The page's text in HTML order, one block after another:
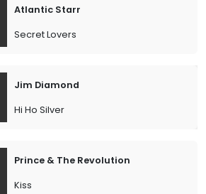
Atlantic Starr
Secret Lovers
Jim Diamond
Hi Ho Silver
Prince & The Revolution
Kiss